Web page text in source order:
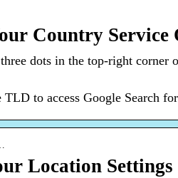
Country Service
dots in the top-right corner
to access Google Search
Location